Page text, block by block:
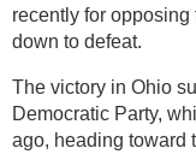
recently for
down to defeat.
The victory in Ohio
Democratic Party,
ago, heading toward